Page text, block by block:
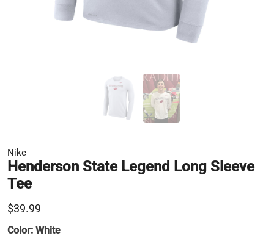
Nike
Henderson State Legend Long Sleeve
Tee
$39.99
Color: White